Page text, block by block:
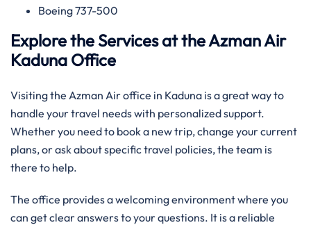
Boeing 737-500
Explore the Services at the Azman Air
Kaduna Office
Visiting the Azman Air office in Kaduna is a great way to
handle your travel needs with personalized support.
Whether you need to book a new trip, change your current
plans, or ask about specific travel policies, the team is
there to help.
The office provides a welcoming environment where you
can get clear answers to your questions. It is a reliable